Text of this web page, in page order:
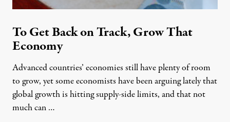
To Get Back on Track, Grow That
Economy
Advanced countries’ economies still have plenty of room
to grow, yet some economists have been arguing lately that
global growth is hitting supply-side limits, and that not
much can …